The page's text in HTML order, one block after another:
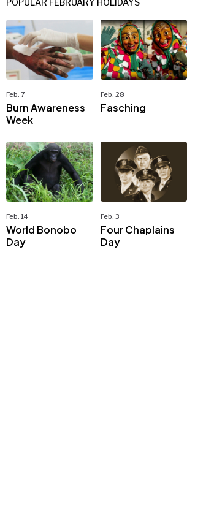
Feb. 7
Burn Awareness
Week
Feb. 28
Fasching
Feb. 14
World Bonobo
Day
Feb. 3
Four Chaplains
Day